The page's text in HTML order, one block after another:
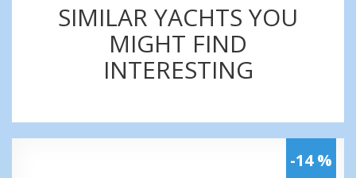
SIMILAR YACHTS YOU
MIGHT FIND
INTERESTING
-14 %